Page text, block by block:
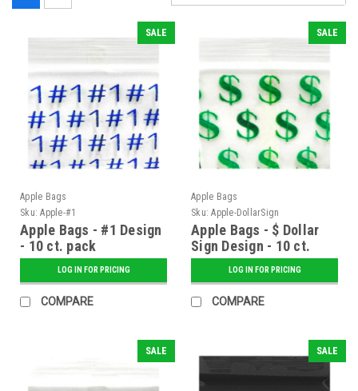
SALE
Apple Bags
Sku: Apple-#1
Apple Bags - #1 Design
- 10 ct. pack
LOG IN FOR PRICING
COMPARE
SALE
Apple Bags
Sku: Apple-DollarSign
Apple Bags - $ Dollar
Sign Design - 10 ct.
pack
LOG IN FOR PRICING
COMPARE
SALE SALE